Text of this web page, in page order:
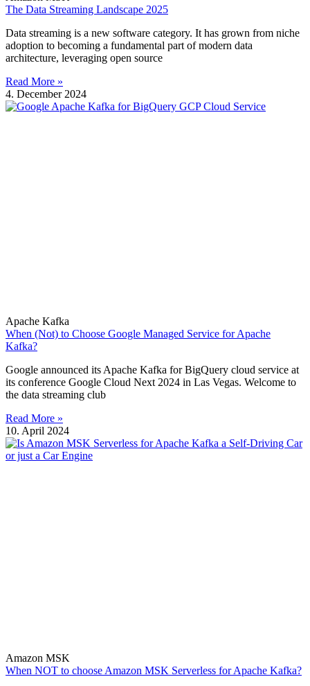
The Data Streaming Landscape 2025
Data streaming is a new software category. It has grown from niche
adoption to becoming a fundamental part of modern data
architecture, leveraging open source
Read More »
4. December 2024
Apache Kafka
When (Not) to Choose Google Managed Service for Apache
Kafka?
Google announced its Apache Kafka for BigQuery cloud service at
its conference Google Cloud Next 2024 in Las Vegas. Welcome to
the data streaming club
Read More »
10. April 2024
Amazon MSK
When NOT to choose Amazon MSK Serverless for Apache Kafka?